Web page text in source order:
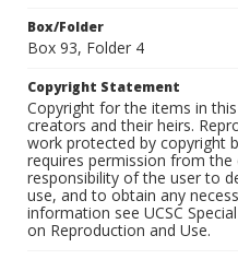
Box/Folder
Box 93, Folder 4
Copyright Statement
Copyright for the items in
creators and their heirs.
work protected by copyright
requires permission from
responsibility of the user to
use, and to obtain any
information see UCSC
on Reproduction and Use.